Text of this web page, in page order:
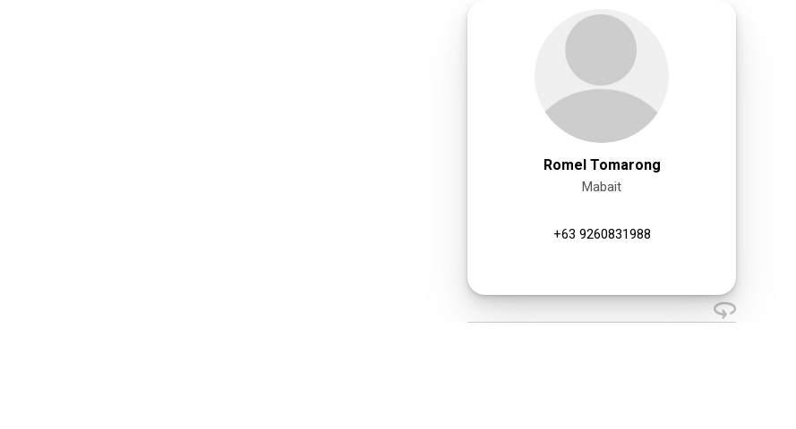
Romel Tomarong
Mabait
+63 9260831988